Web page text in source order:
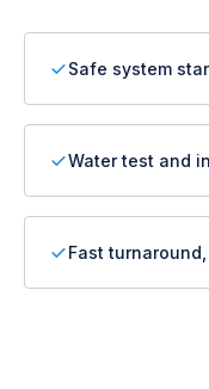
Safe system
Water test and
Fast